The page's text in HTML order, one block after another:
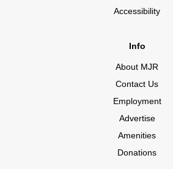
Accessibility
Info
About MJR
Contact Us
Employment
Advertise
Amenities
Donations